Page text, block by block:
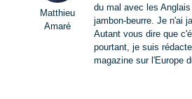
Matthieu
Amaré
du mal avec les
jambon-beurre. Je n'ai
Autant vous dire que
pourtant, je suis
magazine sur l'Europe